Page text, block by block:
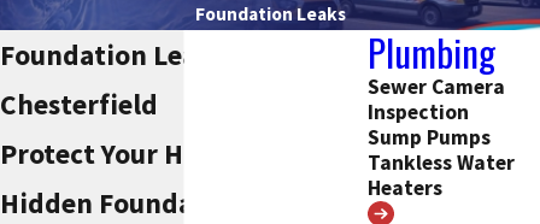
Foundation Leaks
Foundation Leak Repair
Chesterfield
Protect Your Home From
Hidden Foundation Leaks
Plumbing
Sewer Camera
Inspection
Sump Pumps
Tankless Water
Heaters